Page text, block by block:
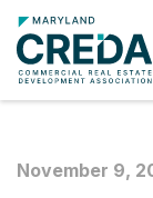
November 9,